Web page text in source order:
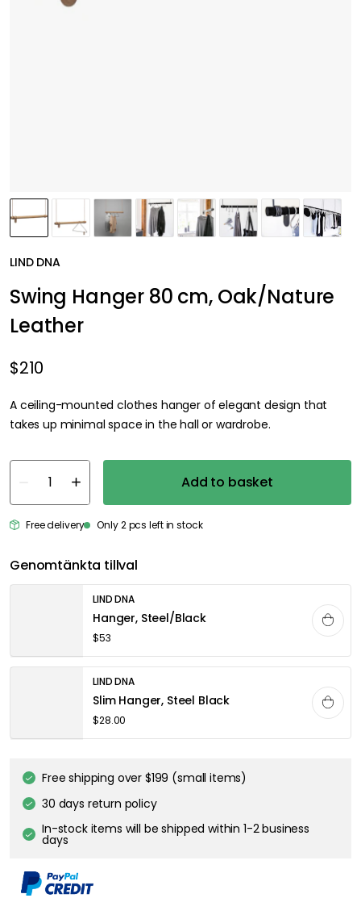
LIND DNA
Swing Hanger 80 cm, Oak/Nature
Leather
$210
A ceiling-mounted clothes hanger of elegant design that
takes up minimal space in the hall or wardrobe.
Add to basket
Free delivery Only 2 pcs left in stock
Genomtänkta tillval
LIND DNA
Hanger, Steel/Black
$53
LIND DNA
Slim Hanger, Steel Black
$28.00
Free shipping over $199 (small items)
30 days return policy
In-stock items will be shipped within 1-2 business
days